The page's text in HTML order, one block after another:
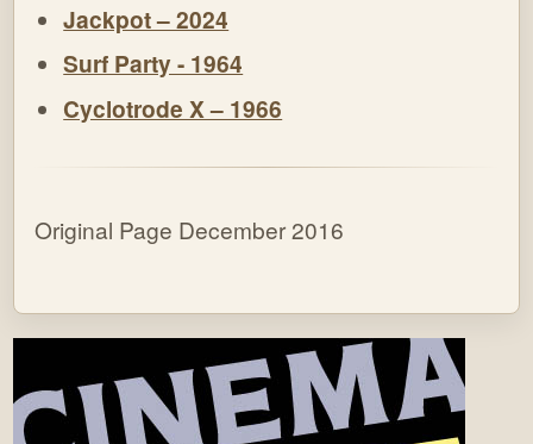
Jackpot – 2024
Surf Party - 1964
Cyclotrode X – 1966
Original Page December 2016